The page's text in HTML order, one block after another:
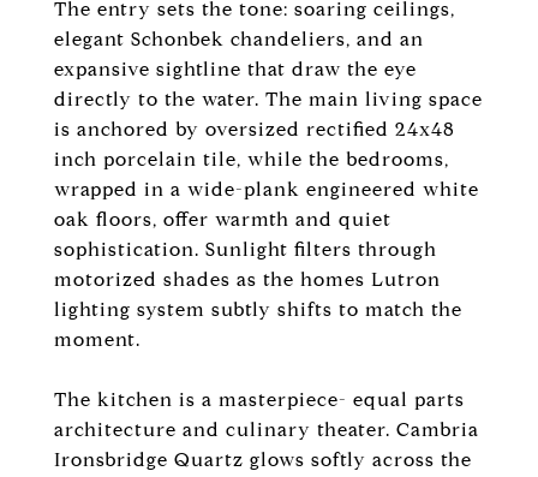
The entry sets the tone: soaring ceilings,
elegant Schonbek chandeliers, and an
expansive sightline that draw the eye
directly to the water. The main living space
is anchored by oversized rectified 24x48
inch porcelain tile, while the bedrooms,
wrapped in a wide-plank engineered white
oak floors, offer warmth and quiet
sophistication. Sunlight filters through
motorized shades as the homes Lutron
lighting system subtly shifts to match the
moment.
The kitchen is a masterpiece- equal parts
architecture and culinary theater. Cambria
Ironsbridge Quartz glows softly across the